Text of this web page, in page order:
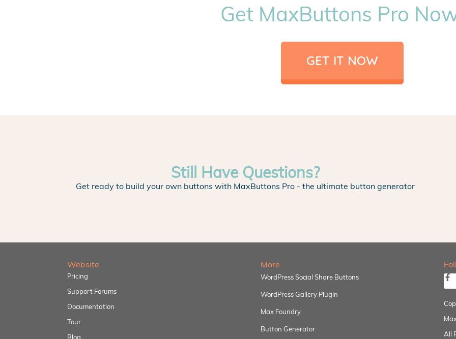
Get MaxButtons Pro
GET IT NOW
Still Have Questions?
Get ready to build your own buttons with MaxButtons Pro - the ultimate button generator
Website
Pricing
Support Forums
Documentation
Tour
Blog
More
WordPress Social Share Buttons
WordPress Gallery Plugin
Max Foundry
Button Generator
All